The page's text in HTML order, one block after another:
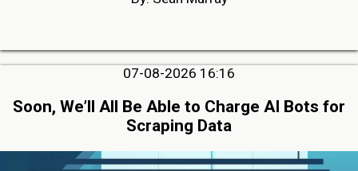
07-08-2026 16:16
Soon, We’ll All Be Able to Charge AI Bots for
Scraping Data